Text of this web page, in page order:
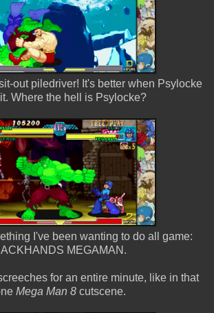
out piledriver! It's better when Psylocke
Where the hell is Psylocke?
I've been wanting to do all game:
MEGAMAN.
for an entire minute, like in that
Mega Man 8cutscene.